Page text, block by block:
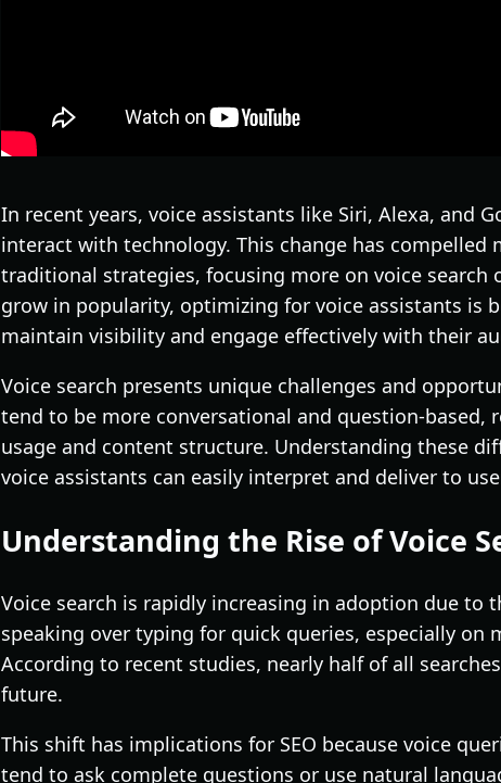
In recent years, voice assistants like Siri, Alexa, and
interact with technology. This change has compelled
traditional strategies, focusing more on voice search
grow in popularity, optimizing for voice assistants is
maintain visibility and engage effectively with their
Voice search presents unique challenges and
tend to be more conversational and question-
usage and content structure. Understanding these
voice assistants can easily interpret and deliver to
Understanding the Rise of Voice
Voice search is rapidly increasing in adoption due to
speaking over typing for quick queries, especially on
According to recent studies, nearly half of all
future.
This shift has implications for SEO because voice
tend to ask complete questions or use natural